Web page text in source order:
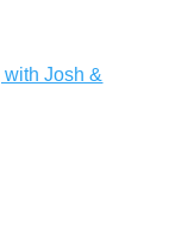
Josh &